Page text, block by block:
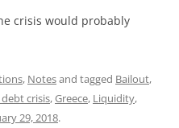
crisis would probably
, Notesand tagged Bailout,
crisis,Greece, Liquidity,
29, 2018.